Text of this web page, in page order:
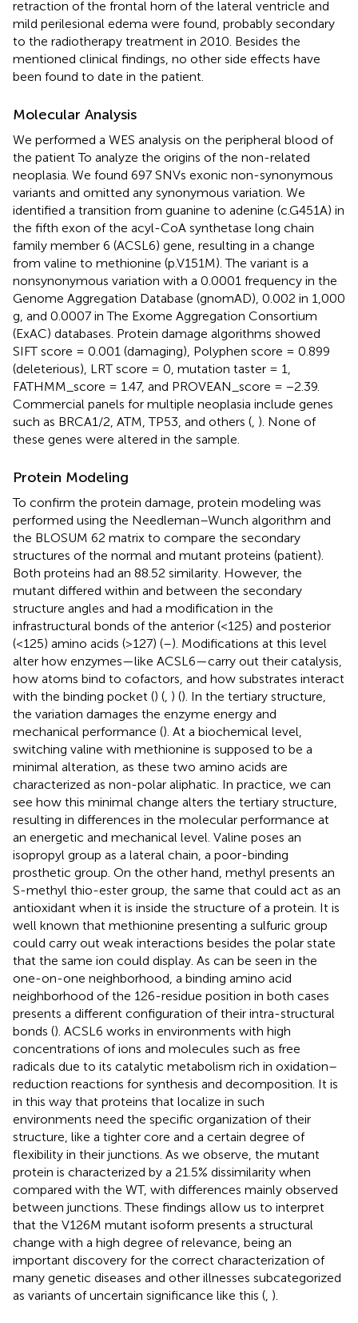
retraction of the frontal horn of the lateral ventricle and
mild perilesional edema were found, probably secondary
to the radiotherapy treatment in 2010. Besides the
mentioned clinical findings, no other side effects have
been found to date in the patient.
Molecular Analysis
We performed a WES analysis on the peripheral blood of
the patient To analyze the origins of the non-related
neoplasia. We found 697 SNVs exonic non-synonymous
variants and omitted any synonymous variation. We
identified a transition from guanine to adenine (c.G451A) in
the fifth exon of the acyl-CoA synthetase long chain
family member 6 (ACSL6) gene, resulting in a change
from valine to methionine (p.V151M). The variant is a
nonsynonymous variation with a 0.0001 frequency in the
Genome Aggregation Database (gnomAD), 0.002 in 1,000
g, and 0.0007 in The Exome Aggregation Consortium
(ExAC) databases. Protein damage algorithms showed
SIFT score = 0.001 (damaging), Polyphen score = 0.899
(deleterious), LRT score = 0, mutation taster = 1,
FATHMM_score = 1.47, and PROVEAN_score = −2.39.
Commercial panels for multiple neoplasia include genes
such as BRCA1/2, ATM, TP53, and others ( ). None of
these genes were altered in the sample.
Protein Modeling
To confirm the protein damage, protein modeling was
performed using the Needleman–Wunch algorithm and
the BLOSUM 62 matrix to compare the secondary
structures of the normal and mutant proteins (patient).
Both proteins had an 88.52 similarity. However, the
mutant differed within and between the secondary
structure angles and had a modification in the
infrastructural bonds of the anterior (<125) and posterior
(<125) amino acids (>127) (–). Modifications at this level
alter how enzymes—like ACSL6—carry out their catalysis,
how atoms bind to cofactors, and how substrates interact
with the binding pocket () ( ) (). In the tertiary structure,
the variation damages the enzyme energy and
mechanical performance (). At a biochemical level,
switching valine with methionine is supposed to be a
minimal alteration, as these two amino acids are
characterized as non-polar aliphatic. In practice, we can
see how this minimal change alters the tertiary structure,
resulting in differences in the molecular performance at
an energetic and mechanical level. Valine poses an
isopropyl group as a lateral chain, a poor-binding
prosthetic group. On the other hand, methyl presents an
S-methyl thio-ester group, the same that could act as an
antioxidant when it is inside the structure of a protein. It is
well known that methionine presenting a sulfuric group
could carry out weak interactions besides the polar state
that the same ion could display. As can be seen in the
one-on-one neighborhood, a binding amino acid
neighborhood of the 126-residue position in both cases
presents a different configuration of their intra-structural
bonds (). ACSL6 works in environments with high
concentrations of ions and molecules such as free
radicals due to its catalytic metabolism rich in oxidation–
reduction reactions for synthesis and decomposition. It is
in this way that proteins that localize in such
environments need the specific organization of their
structure, like a tighter core and a certain degree of
flexibility in their junctions. As we observe, the mutant
protein is characterized by a 21.5% dissimilarity when
compared with the WT, with differences mainly observed
between junctions. These findings allow us to interpret
that the V126M mutant isoform presents a structural
change with a high degree of relevance, being an
important discovery for the correct characterization of
many genetic diseases and other illnesses subcategorized
as variants of uncertain significance like this ( ).